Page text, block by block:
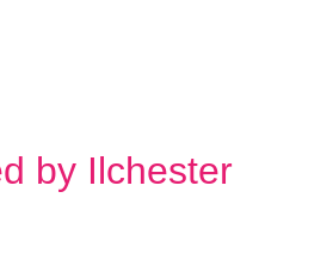
by Ilchester